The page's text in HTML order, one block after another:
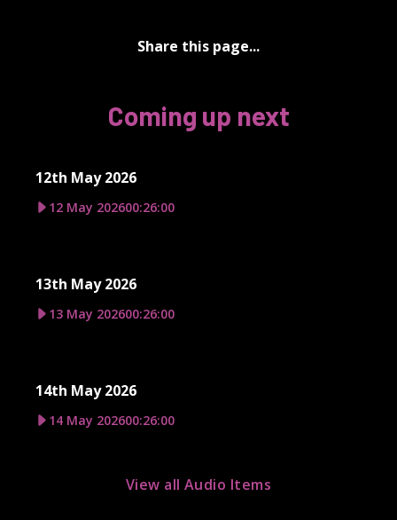
Share this page...
Coming up next
12th May 2026
12 May 202600:26:00
13th May 2026
13 May 202600:26:00
14th May 2026
14 May 202600:26:00
View all Audio Items